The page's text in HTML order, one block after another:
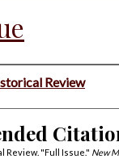
Review
Review. "Full Issue." New